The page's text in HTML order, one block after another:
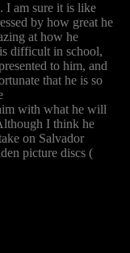
I am sure it is like
by how great he
at how he
difficult in school,
to him, and
that he is so
with what he will
I think he
on Salvador
picture discs (